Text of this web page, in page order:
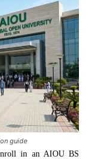
guide
in an AIOU BS